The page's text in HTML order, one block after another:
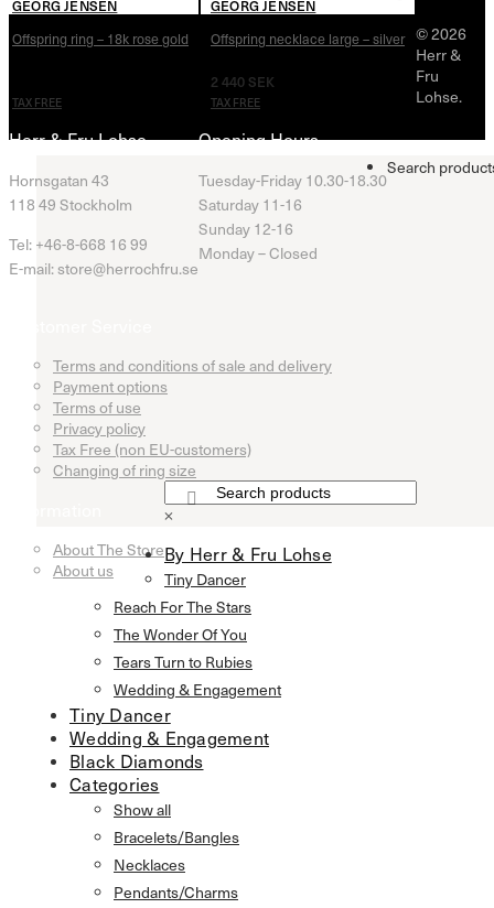
GEORG JENSEN
Offspring ring – 18k rose gold
TAX FREE
GEORG JENSEN
Offspring necklace large – silver
2 440 SEK
TAX FREE
Herr & Fru Lohse
Hornsgatan 43
118 49 Stockholm
Tel: +46-8-668 16 99
E-mail: store@herrochfru.se
Opening Hours
Tuesday-Friday 10.30-18.30
Saturday 11-16
Sunday 12-16
Monday – Closed
Terms and conditions of sale and delivery
Payment options
Terms of use
Privacy policy
Tax Free (non EU-customers)
Changing of ring size
About The Store
About us
© 2026
Herr &
Fru
Lohse.
Search
×
By Herr & Fru Lohse
Tiny Dancer
Reach For The Stars
The Wonder Of You
Tears Turn to Rubies
Wedding & Engagement
Tiny Dancer
Wedding & Engagement
Black Diamonds
Categories
Show all
Bracelets/Bangles
Necklaces
Pendants/Charms